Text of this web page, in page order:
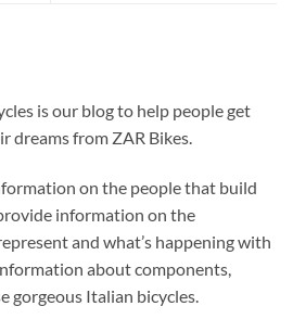
is our blog to help people get
dreams from ZAR Bikes.
on the people that build
information on the
and what’s happening with
about components,
gorgeous Italian bicycles.